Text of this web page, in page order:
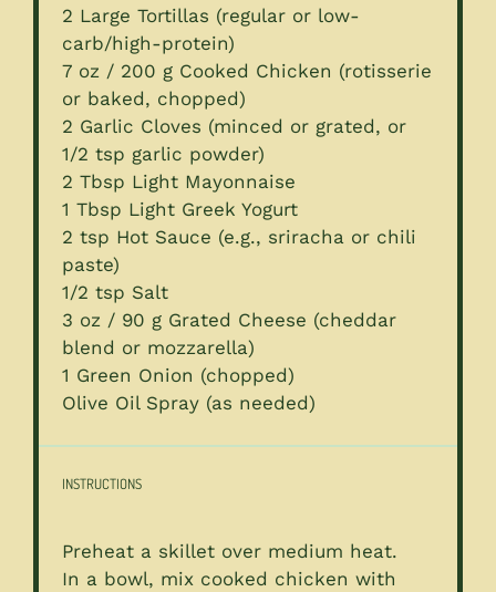
2 Large Tortillas (regular or low-
carb/high-protein)
7 oz / 200 g Cooked Chicken (rotisserie
or baked, chopped)
2 Garlic Cloves (minced or grated, or
1/2 tsp garlic powder)
2 Tbsp Light Mayonnaise
1 Tbsp Light Greek Yogurt
2 tsp Hot Sauce (e.g., sriracha or chili
paste)
1/2 tsp Salt
3 oz / 90 g Grated Cheese (cheddar
blend or mozzarella)
1 Green Onion (chopped)
Olive Oil Spray (as needed)
INSTRUCTIONS
Preheat a skillet over medium heat.
In a bowl, mix cooked chicken with